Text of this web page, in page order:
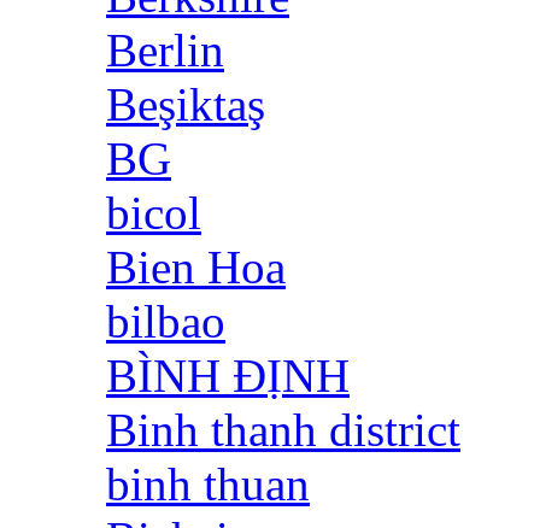
Berlin
Beşiktaş
BG
bicol
Bien Hoa
bilbao
BÌNH ĐỊNH
Binh thanh district
binh thuan